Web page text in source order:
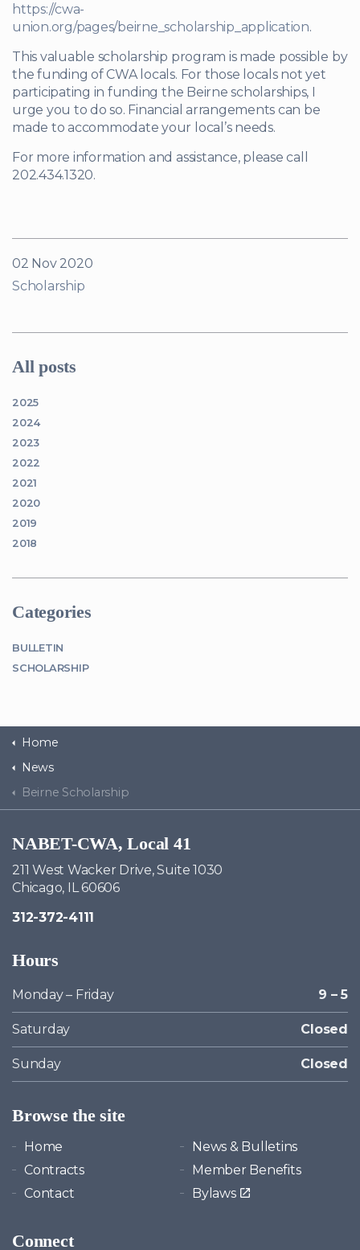
https://cwa-
union.org/pages/beirne_scholarship_application.
This valuable scholarship program is made possible by
the funding of CWA locals. For those locals not yet
participating in funding the Beirne scholarships, I
urge you to do so. Financial arrangements can be
made to accommodate your local’s needs.
For more information and assistance, please call
202.434.1320.
02 Nov 2020
Scholarship
All posts
2025
2024
2023
2022
2021
2020
2019
2018
Categories
BULLETIN
SCHOLARSHIP
Home
News
Beirne Scholarship
NABET-CWA, Local 41
211 West Wacker Drive, Suite 1030
Chicago, IL 60606
312-372-4111
Hours
Monday – Friday 9 – 5
Saturday Closed
Sunday Closed
Browse the site
Home
News & Bulletins
Contracts
Member Benefits
Contact
Bylaws
Connect